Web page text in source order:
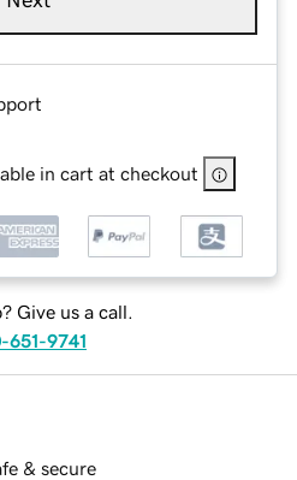
in cart at checkout
Give us a call.
651-9741
& secure